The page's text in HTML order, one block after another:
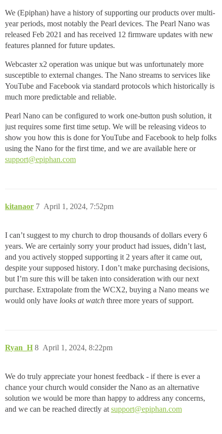
We (Epiphan) have a history of supporting our products over multi-
year periods, most notably the Pearl devices. The Pearl Nano was
released Feb 2021 and has received 12 firmware updates with new
features planned for future updates.
Webcaster x2 operation was unique but was unfortunately more
susceptible to external changes. The Nano streams to services like
YouTube and Facebook via standard protocols which historically is
much more predictable and reliable.
Pearl Nano can be configured to work one-button push solution, it
just requires some first time setup. We will be releasing videos to
show you how this is done for YouTube and Facebook to help folks
using the Nano for the first time, and we are available here or
support@epiphan.com
kitanaor April 1, 2024, 7:52pm
7
I can’t suggest to my church to drop thousands of dollars every 6
years. We are certainly sorry your product had issues, didn’t last,
and you actively stopped supporting it 2 years after it came out,
despite your supposed history. I don’t make purchasing decisions,
but I’m sure this will be taken into consideration with our next
purchase. Extrapolate from the WCX2, buying a Nano means we
would only have looks at watch three more years of support.
Ryan_H April 1, 2024, 8:22pm
8
We do truly appreciate your honest feedback - if there is ever a
chance your church would consider the Nano as an alternative
solution we would be more than happy to address any concerns,
and we can be reached directly at support@epiphan.com